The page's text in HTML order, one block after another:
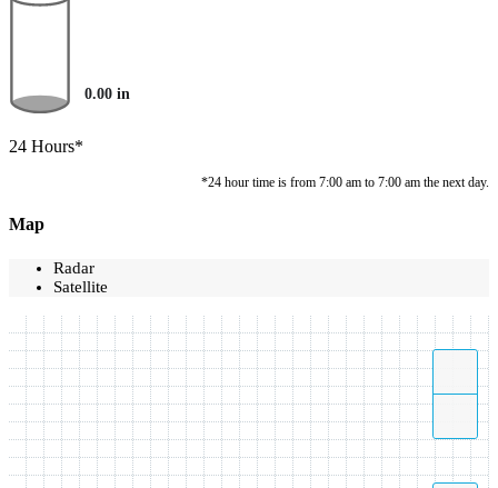
0.00 in
24 Hours*
*24 hour time is from 7:00 am to 7:00 am the next day.
Map
Radar
Satellite